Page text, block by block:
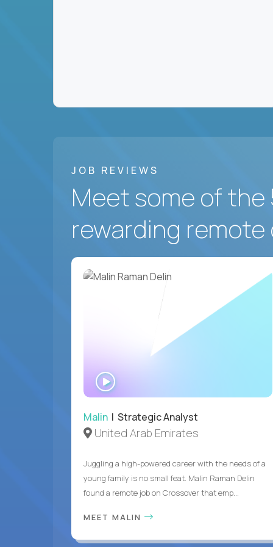
JOB REVIEWS
Meet some of the
rewarding remote
Malin | Strategic Analyst
United Arab Emirates
Juggling a high-powered career with the needs of a
young family is no small feat. Malin Raman Delin
found a remote job on Crossover that emp...
MEET MALIN